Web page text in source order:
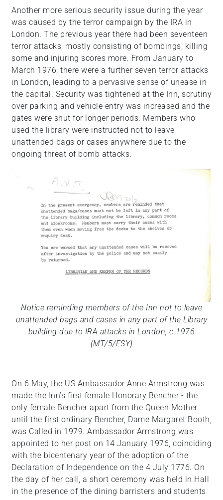
Another more serious security issue during the year
was caused by the terror campaign by the IRA in
London. The previous year there had been seventeen
terror attacks, mostly consisting of bombings, killing
some and injuring scores more. From January to
March 1976, there were a further seven terror attacks
in London, leading to a pervasive sense of unease in
the capital. Security was tightened at the Inn, scrutiny
over parking and vehicle entry was increased and the
gates were shut for longer periods. Members who
used the library were instructed not to leave
unattended bags or cases anywhere due to the
ongoing threat of bomb attacks.
Notice reminding members of the Inn not to leave
unattended bags and cases in any part of the Library
building due to IRA attacks in London, c.1976
(MT/5/ESY)
On 6 May, the US Ambassador Anne Armstrong was
made the Inn’s first female Honorary Bencher - the
only female Bencher apart from the Queen Mother
until the first ordinary Bencher, Dame Margaret Booth,
was Called in 1979. Ambassador Armstrong was
appointed to her post on 14 January 1976, coinciding
with the bicentenary year of the adoption of the
Declaration of Independence on the 4 July 1776. On
the day of her call, a short ceremony was held in Hall
in the presence of the dining barristers and students